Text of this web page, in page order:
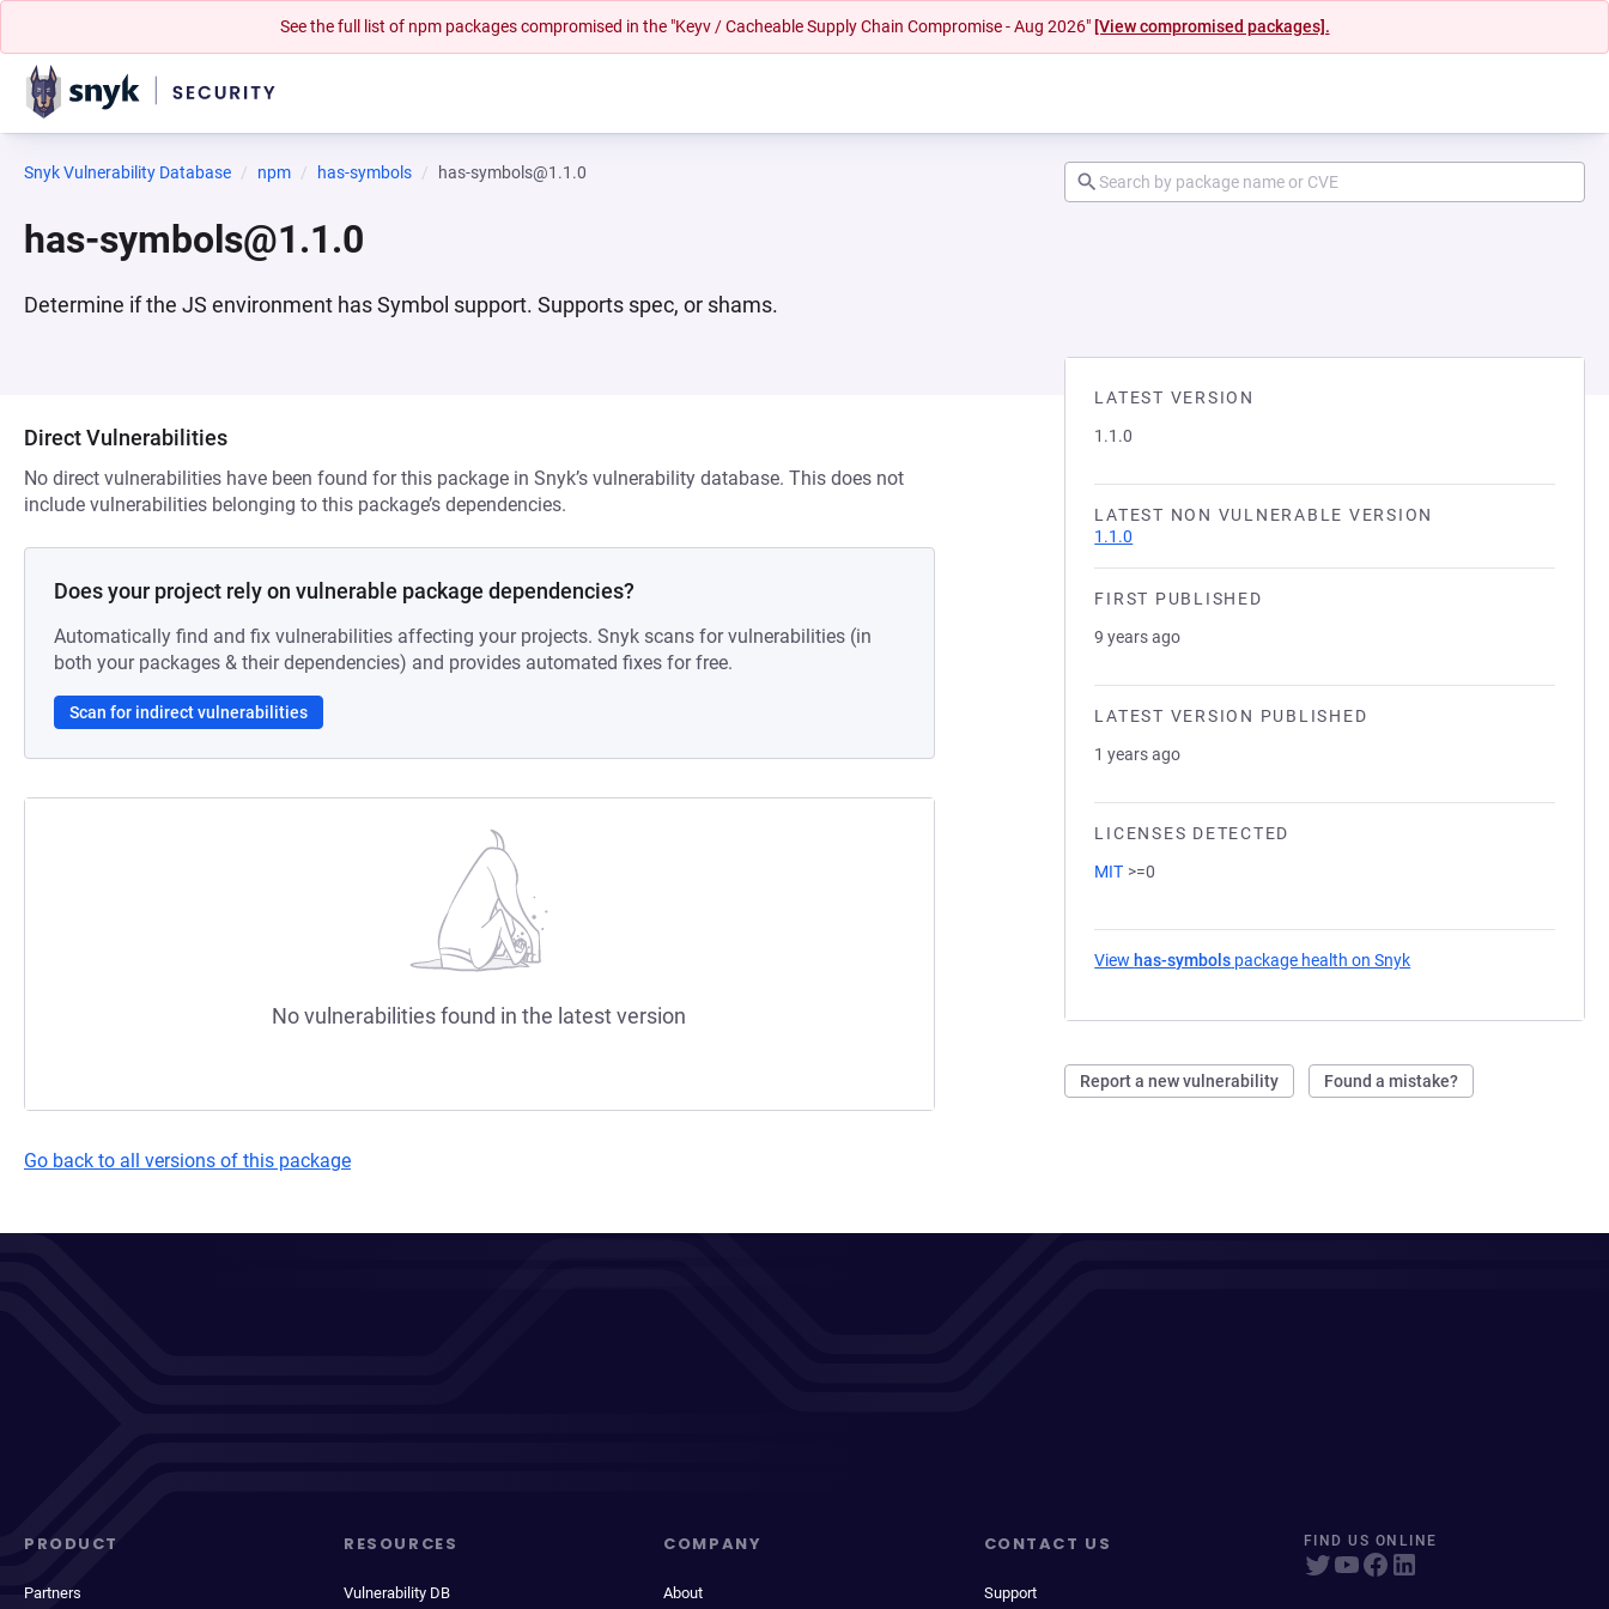
See the full list of npm packages compromised in the "Keyv / Cacheable Supply Chain Compromise - Aug 2026" [View compromised packages].
Snyk Vulnerability Database npm has-symbols has-symbols@1.1.0
has-symbols@1.1.0
Determine if the JS environment has Symbol support. Supports spec, or shams.
LATEST VERSION
1.1.0
LATEST NON VULNERABLE VERSION
1.1.0
FIRST PUBLISHED
9 years ago
LATEST VERSION PUBLISHED
1 years ago
LICENSES DETECTED
MIT >=0
View has-symbols package health on Snyk
Report a new vulnerability Found a mistake?
Direct Vulnerabilities
No direct vulnerabilities have been found for this package in Snyk’s vulnerability database. This does not
include vulnerabilities belonging to this package’s dependencies.
Does your project rely on vulnerable package dependencies?
Automatically find and fix vulnerabilities affecting your projects. Snyk scans for vulnerabilities (in
both your packages & their dependencies) and provides automated fixes for free.
Scan for indirect vulnerabilities
No vulnerabilities found in the latest version
Go back to all versions of this package
PRODUCT
Partners
RESOURCES
Vulnerability DB
COMPANY
About
CONTACT US
Support
FIND US ONLINE